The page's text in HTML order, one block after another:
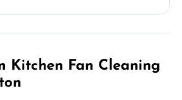
Kitchen Fan Cleaning